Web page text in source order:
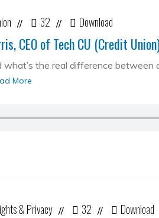
// 32 // Download
CEO of Tech CU (Credit
the real difference between
More
& Privacy // 32 // Download